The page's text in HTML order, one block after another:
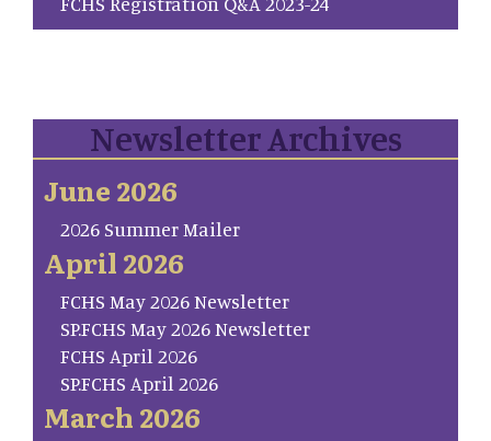
Newsletter Archives
June 2026
2026 Summer Mailer
April 2026
FCHS May 2026 Newsletter
SP.FCHS May 2026 Newsletter
FCHS April 2026
SP.FCHS April 2026
March 2026